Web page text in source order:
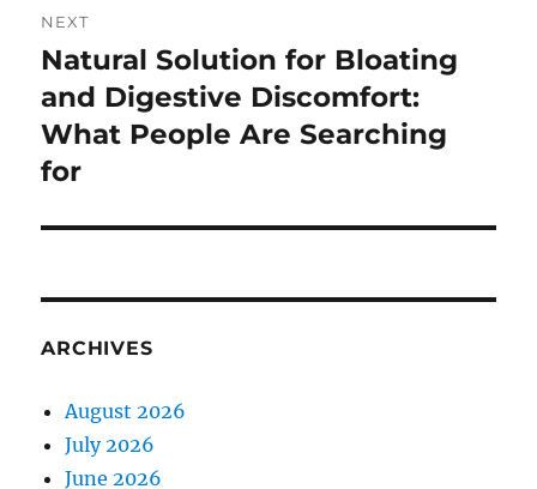
NEXT
Next
post:
Natural Solution for Bloating
and Digestive Discomfort:
What People Are Searching
for
ARCHIVES
August 2026
July 2026
June 2026